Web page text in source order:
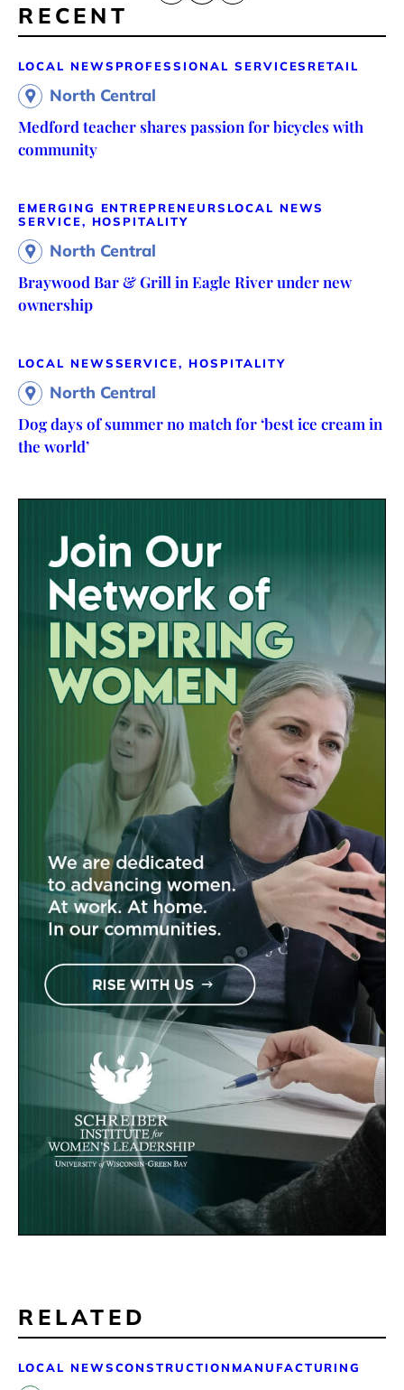
RECENT
LOCAL NEWS PROFESSIONAL SERVICES RETAIL
North Central
Medford teacher shares passion for bicycles with
community
EMERGING ENTREPRENEURS LOCAL NEWS
SERVICE, HOSPITALITY
North Central
Braywood Bar & Grill in Eagle River under new
ownership
LOCAL NEWSSERVICE, HOSPITALITY
North Central
Dog days of summer no match for ‘best ice cream in
the world’
RELATED
LOCAL NEWSCONSTRUCTION MANUFACTURING